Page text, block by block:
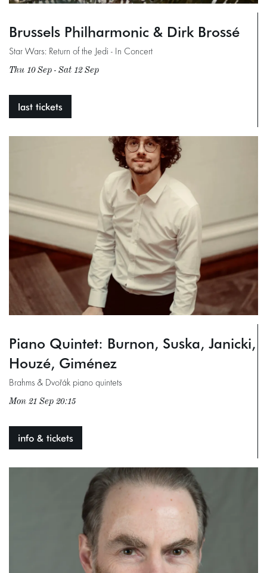
Brussels Philharmonic & Dirk Brossé
Star Wars: Return of the Jedi - In Concert
Thu 10 Sep - Sat 12 Sep
last tickets
Piano Quintet: Burnon, Suska, Janicki,
Houzé, Giménez
Brahms & Dvořák piano quintets
Mon 21 Sep 20:15
info & tickets